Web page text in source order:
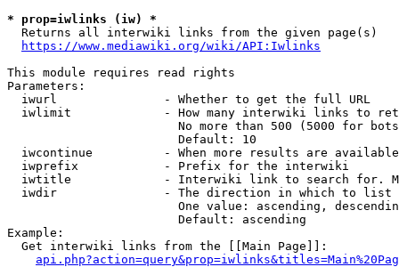
* prop=iwlinks (iw) *
  Returns all interwiki links from the given page(s)
https://www.mediawiki.org/wiki/API:Iwlinks
This module requires read rights
Parameters:
  iwurl               - Whether to get the full URL
iwlimit             - How many interwiki links to
No more than 500 (5000 for
                        Default: 10
iwcontinue          - When more results are
  iwprefix            - Prefix for the interwiki
iwtitle             - Interwiki link to search for.
  iwdir               - The direction in which to list
One value: ascending,
                        Default: ascending
Example:
  Get interwiki links from the [[Main Page]]: